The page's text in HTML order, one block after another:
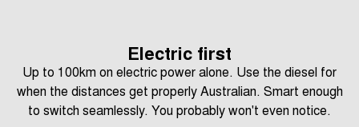
Electric first
Up to 100km on electric power alone. Use the diesel for
when the distances get properly Australian. Smart enough
to switch seamlessly. You probably won't even notice.